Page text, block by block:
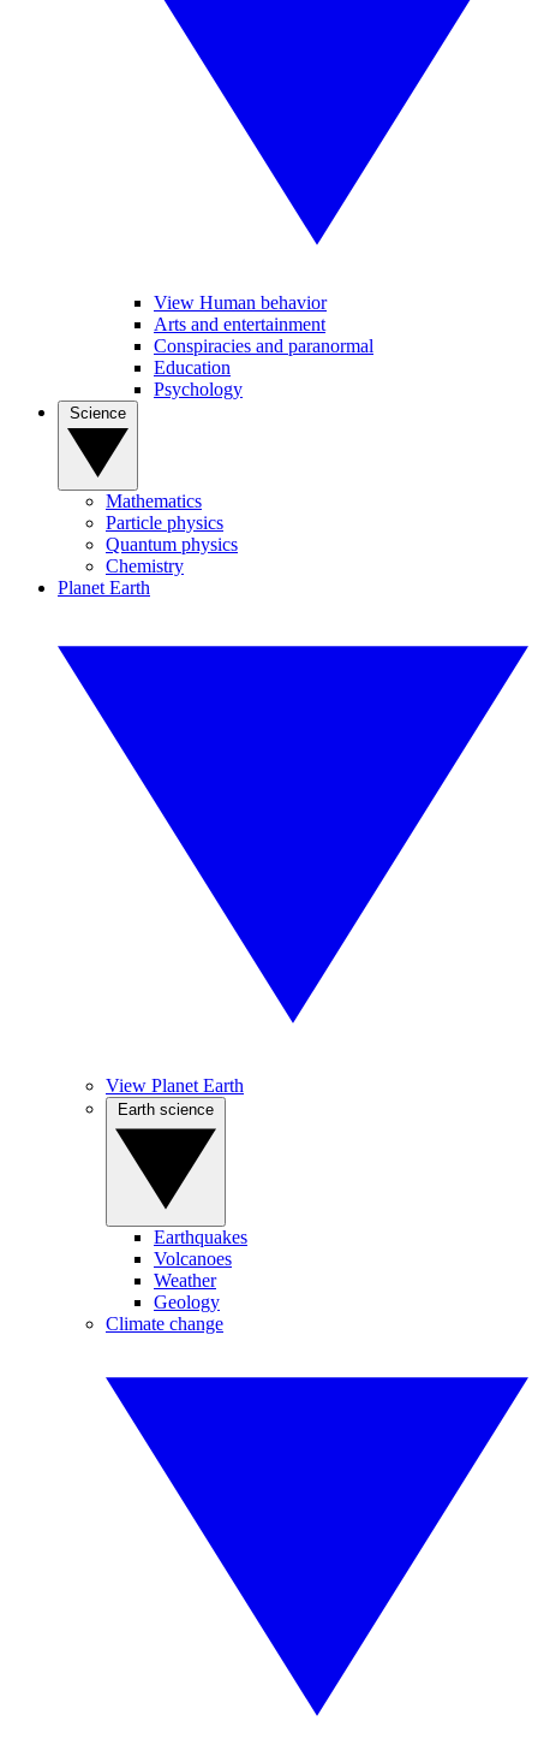
View Human behavior
Arts and entertainment
Conspiracies and paranormal
Education
Psychology
Mathematics
Particle physics
Quantum physics
Chemistry
Planet Earth
View Planet Earth
Earthquakes
Volcanoes
Weather
Geology
Climate change